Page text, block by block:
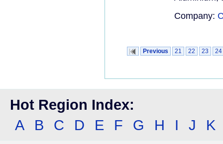
Company:
Previous 21 22 23 24
Hot Region Index:
A
B C D E F G H I J K